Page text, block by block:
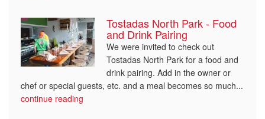
Tostadas North Park - Food
and Drink Pairing
We were invited to check out
Tostadas North Park for a food and
drink pairing. Add in the owner or
chef or special guests, etc. and a meal becomes so much...
continue reading